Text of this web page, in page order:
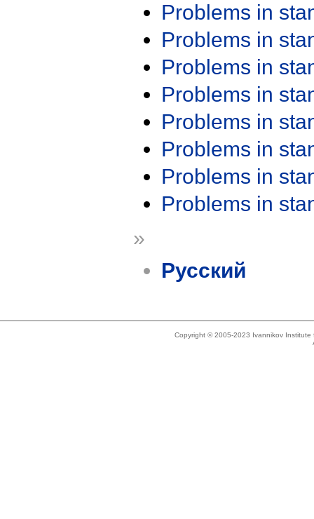
Problems in
Problems in
Problems in
Problems in
Problems in
Problems in
Problems in
Problems in
»
Русский
Copyright © 2005-2023 Ivannikov Institute